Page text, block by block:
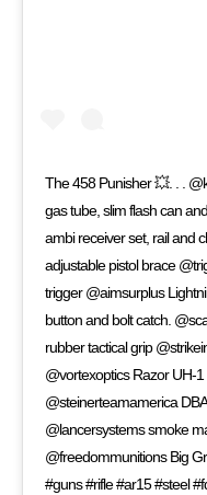
The 458 Punisher 💥. . .
gas tube, slim flash can
ambi receiver set, rail and
adjustable pistol brace
trigger @aimsurplus
button and bolt catch.
rubber tactical grip
@vortexoptics Razor UH-
@steinerteamamerica
@lancersystems smoke
@freedommunitions Big
#guns #rifle #ar15 #steel